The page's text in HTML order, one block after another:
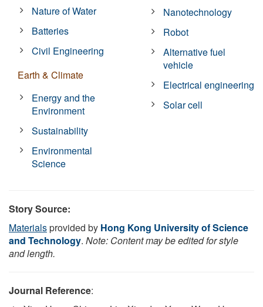
Nature of Water
Batteries
Civil Engineering
Earth & Climate
Energy and the
Environment
Sustainability
Environmental
Science
Nanotechnology
Robot
Alternative fuel
vehicle
Electrical engineering
Solar cell
Story Source:
Materialsprovided by Hong Kong University of Science
and Technology. Note: Content may be edited for style
and length.
Journal Reference: